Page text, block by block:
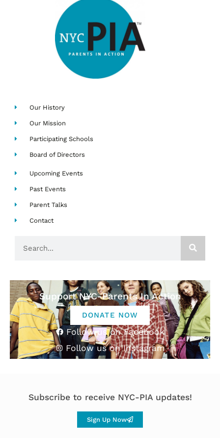
Our History
Our Mission
Participating Schools
Board of Directors
Upcoming Events
Past Events
Parent Talks
Contact
Support NYC-Parents In Action
DONATE NOW
Follow us on Facebook
Follow us on Instagram
Subscribe to receive NYC-PIA updates!
Sign Up Now